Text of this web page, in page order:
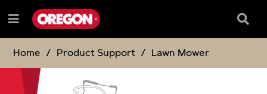
TO
CONTENT
TO
NAVIGATION
MENU
Menu
Box
Home
Product Support Lawn Mower